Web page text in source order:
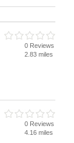
0 Reviews
2.83 miles
0 Reviews
4.16 miles